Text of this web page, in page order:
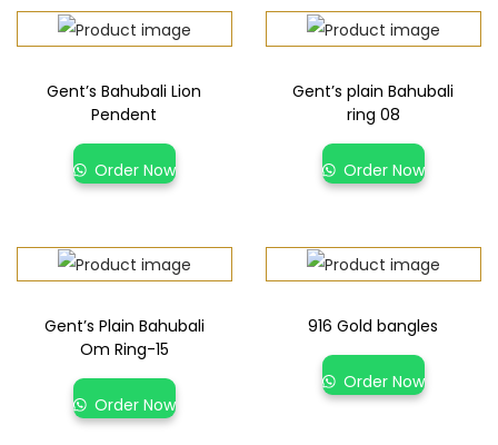
Gent’s Bahubali Lion
Pendent
Order Now
Gent’s plain Bahubali
ring 08
Order Now
Gent’s Plain Bahubali
Om Ring-15
Order Now
916 Gold bangles
Order Now